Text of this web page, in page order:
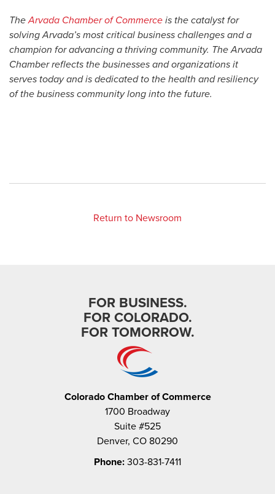
TheArvada Chamber of Commerce is the catalyst for
solving Arvada’s most critical business challenges and a
champion for advancing a thriving community. The Arvada
Chamber reflects the businesses and organizations it
serves today and is dedicated to the health and resiliency
of the business community long into the future.
Return to Newsroom
FOR BUSINESS.
FOR COLORADO.
FOR TOMORROW.
Colorado Chamber of Commerce
1700 Broadway
Suite #525
Denver, CO 80290
Phone: 303-831-7411